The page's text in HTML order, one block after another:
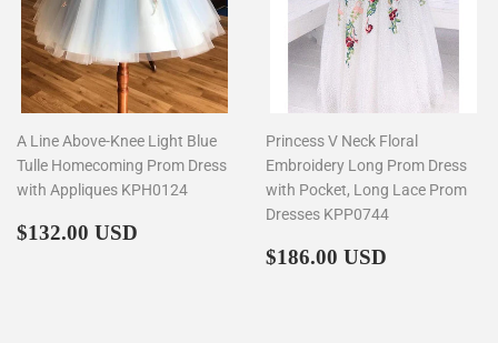
A Line Above-Knee Light Blue
Tulle Homecoming Prom Dress
with Appliques KPH0124
Regular
$132.00 USD
Princess V Neck Floral
Embroidery Long Prom Dress
with Pocket, Long Lace Prom
Dresses KPP0744
Regular
$186.00 USD